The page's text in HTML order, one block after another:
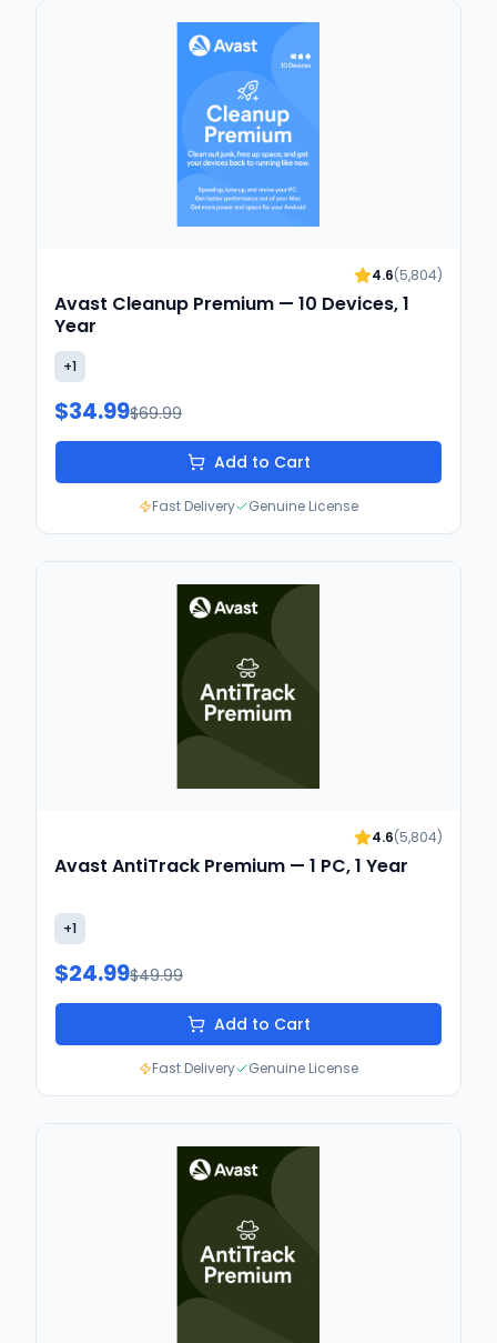
4.6(5,804)
Avast Cleanup Premium — 10 Devices, 1
Year
+1
$34.99$69.99
Add to Cart
Fast Delivery Genuine License
4.6(5,804)
Avast AntiTrack Premium — 1 PC, 1 Year
+1
$24.99$49.99
Add to Cart
Fast Delivery Genuine License